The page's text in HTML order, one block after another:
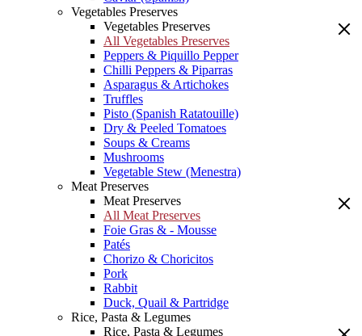
Vegetables Preserves
Vegetables Preserves
All Vegetables Preserves
Peppers & Piquillo Pepper
Chilli Peppers & Piparras
Asparagus & Artichokes
Truffles
Pisto (Spanish Ratatouille)
Dry & Peeled Tomatoes
Soups & Creams
Mushrooms
Vegetable Stew (Menestra)
Meat Preserves
Meat Preserves
All Meat Preserves
Foie Gras & - Mousse
Patés
Chorizo & Choricitos
Pork
Rabbit
Duck, Quail & Partridge
Rice, Pasta & Legumes
Rice, Pasta & Legumes